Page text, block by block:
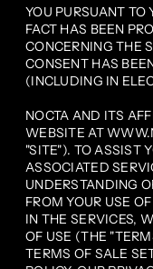
YOU PURSUANT TO
FACT HAS BEEN
CONCERNING THE
CONSENT HAS
(INCLUDING IN
NOCTA AND ITS
WEBSITE AT
"SITE"). TO ASSIST
ASSOCIATED
UNDERSTANDING
FROM YOUR USE
IN THE SERVICES,
OF USE (THE
TERMS OF SALE